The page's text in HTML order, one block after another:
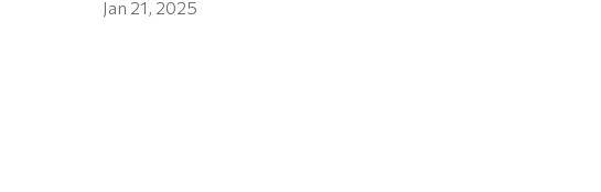
Jan 21, 2025